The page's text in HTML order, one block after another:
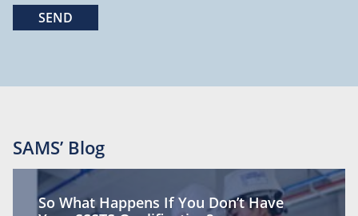
SAMS’ Blog
So What Happens If You Don’t Have